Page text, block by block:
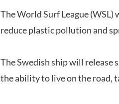
The World Surf League
reduce plastic pollution and
The Swedish ship will release
the ability to live on the road,